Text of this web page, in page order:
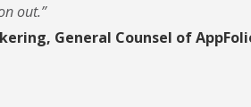
out.”
General Counsel of